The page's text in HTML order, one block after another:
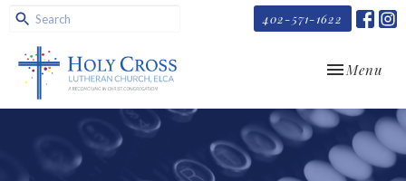
402-571-1622
Toggle
Menu